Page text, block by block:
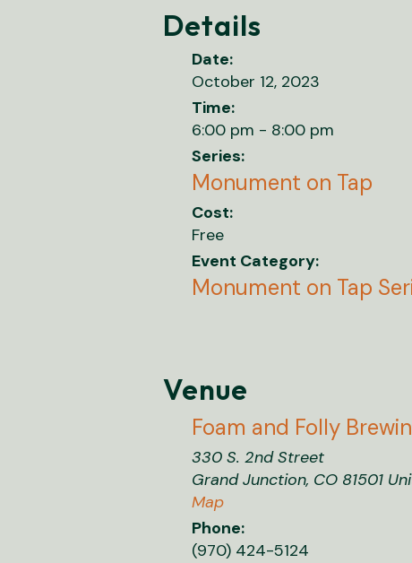
Details
Date:
October 12, 2023
Time:
6:00 pm - 8:00 pm
Series:
Monument on Tap
Cost:
Free
Event Category:
Monument on Tap
Venue
Foam and Folly
330 S. 2nd Street
Grand Junction, CO 81501
Map
Phone:
(970) 424-5124